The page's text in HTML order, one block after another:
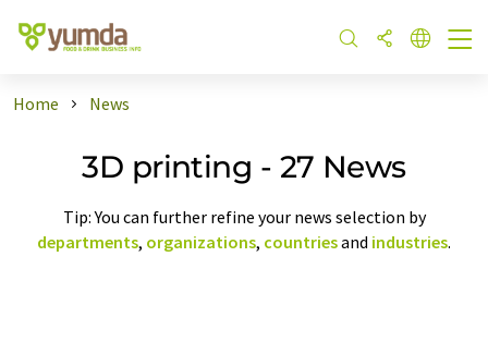
Home News
3D printing - 27 News
Tip: You can further refine your news selection by
departments, organizations, countriesand industries.